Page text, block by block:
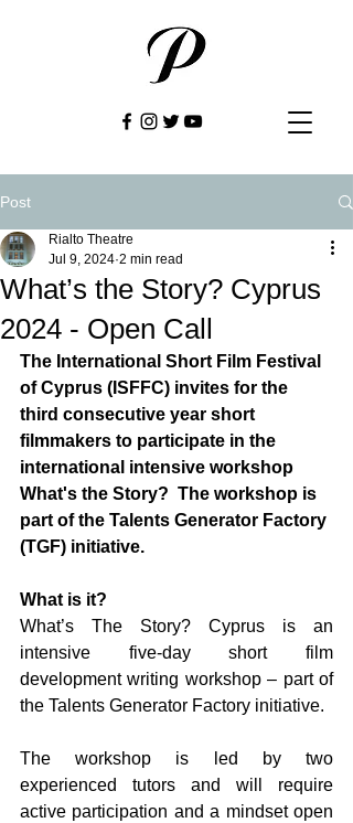
Post
What’s the Story? Cyprus
2024 - Open Call
Rialto Theatre
Jul 9, 2024 2 min read
The International Short Film Festival
of Cyprus (ISFFC) invites for the
third consecutive year short
filmmakers to participate in the
international intensive workshop
What's the Story?  The workshop is
part of the Talents Generator Factory
(TGF) initiative.
What is it?
What’s The Story? Cyprus is an
intensive five-day short film
development writing workshop – part of
the Talents Generator Factory initiative.
The workshop is led by two
experienced tutors and will require
active participation and a mindset open